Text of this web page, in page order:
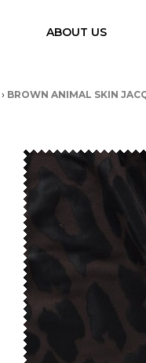
ABOUT US
› BROWN ANIMAL SKIN